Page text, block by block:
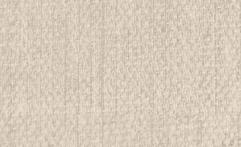
Shows Patch
otherwise stated in the title. See Picture for identification.
and Girl Scout Memorabilia to sell. We have many
We offer consignment services, as well...